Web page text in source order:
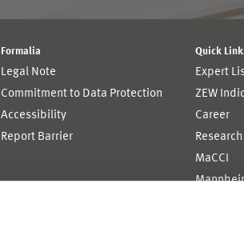
Formalia
Legal Note
Commitment to Data Protection
Accessibility
Report Barrier
Quick
Expert
ZEW
Career
MaCCI